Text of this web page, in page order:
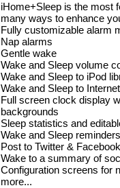
iHome+Sleep is the most
many ways to enhance
Fully customizable alarm
Nap alarms
Gentle wake
Wake and Sleep volume
Wake and Sleep to iPod
Wake and Sleep to
Full screen clock display
backgrounds
Sleep statistics and
Wake and Sleep reminders
Post to Twitter &
Wake to a summary of
Configuration screens for
more...